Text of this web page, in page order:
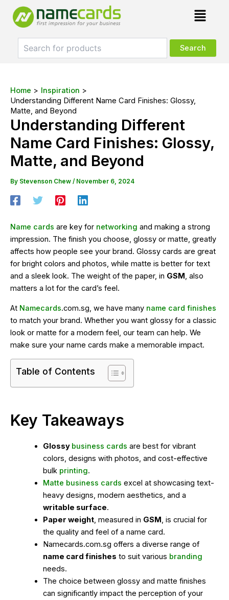
content
Menu
Home
Inspiration
Understanding Different Name Card Finishes: Glossy,
Matte, and Beyond
Understanding Different
Name Card Finishes: Glossy,
Matte, and Beyond
By Stevenson Chew / November 6, 2024
Name cards are key for networking and making a strong
impression. The finish you choose, glossy or matte, greatly
affects how people see your brand. Glossy cards are great
for bright colors and photos, while matte is better for text
and a sleek look. The weight of the paper, in GSM , also
matters a lot for the card’s feel.
At Namecards.com.sg, we have many name card finishes
to match your brand. Whether you want glossy for a classic
look or matte for a modern feel, our team can help. We
make sure your name cards make a memorable impact.
Table of Contents
Key Takeaways
Glossy business cards are best for vibrant
colors, designs with photos, and cost-effective
bulk printing.
Matte business cards excel at showcasing text-
heavy designs, modern aesthetics, and a
writable surface.
Paper weight, measured in GSM , is crucial for
the quality and feel of a name card.
Namecards.com.sg offers a diverse range of
name card finishes to suit various branding
needs.
The choice between glossy and matte finishes
can significantly impact the perception of your
Post
navigation